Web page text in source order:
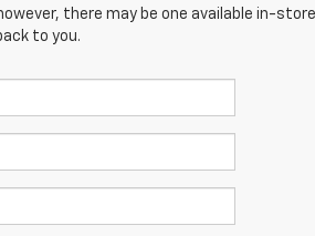
there may be one available in-
to you.